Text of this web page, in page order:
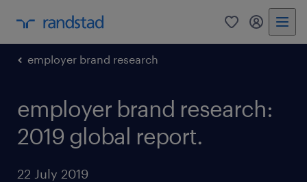
0 my
employer brand research
employer brand research:
2019 global report.
22 July 2019